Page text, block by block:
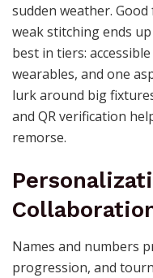
sudden weather.
weak stitching ends
best in tiers:
wearables, and one
lurk around big
and QR verification
remorse.
Names and numbers
progression, and